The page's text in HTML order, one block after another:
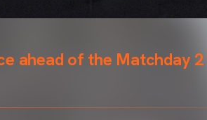
ahead of the Matchday